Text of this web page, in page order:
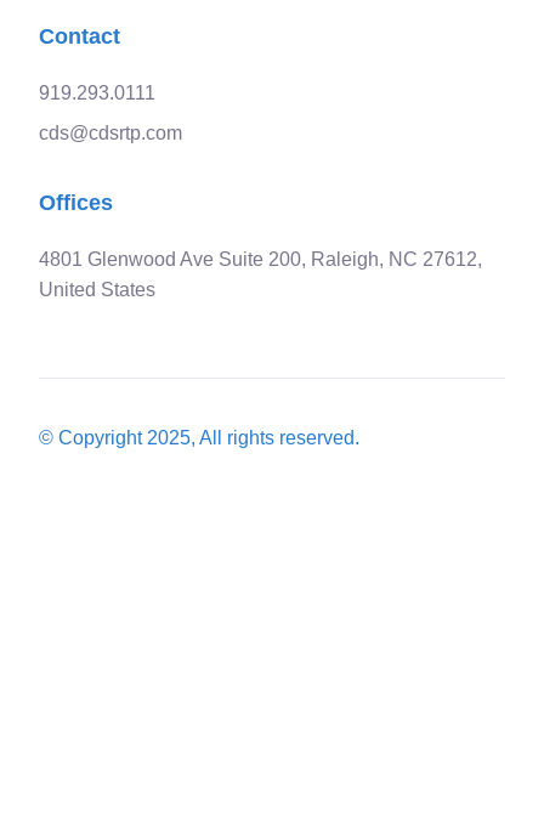
Contact
919.293.0111
cds@cdsrtp.com
Offices
4801 Glenwood Ave Suite 200, Raleigh, NC 27612,
United States
© Copyright 2025, All rights reserved.